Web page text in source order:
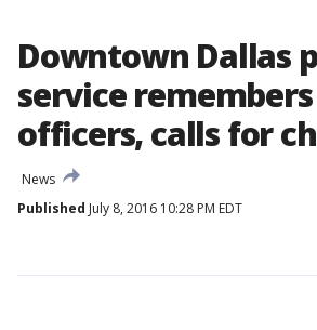
Downtown Dallas
service
officers, calls for
News
Published July 8, 2016 10:28 PM EDT